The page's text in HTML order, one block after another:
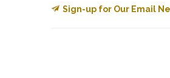
Sign-up for Our Email